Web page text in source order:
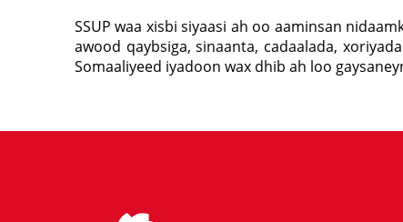
SSUP waa xisbi siyaasi ah oo aaminsan
awood qaybsiga, sinaanta, cadaalada,
Somaaliyeed iyadoon wax dhib ah loo